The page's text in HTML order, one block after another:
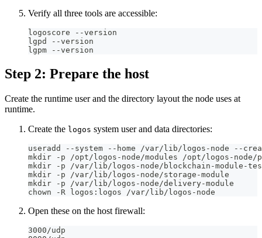
Verify all three tools are accessible:
logoscore --version
lgpd --version
lgpm --version
Step 2: Prepare the host
Create the runtime user and the directory layout the node uses at
runtime.
Create the logos system user and data directories:
useradd --system --home /var/lib/logos-node --
mkdir -p /opt/logos-node/modules /opt/logos-node/
mkdir -p /var/lib/logos-node/blockchain-module-
mkdir -p /var/lib/logos-node/storage-module
mkdir -p /var/lib/logos-node/delivery-module
chown -R logos:logos /var/lib/logos-node
Open these on the host firewall:
3000/udp